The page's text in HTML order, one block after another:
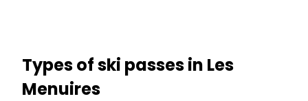
Types of ski passes in Les
Menuires